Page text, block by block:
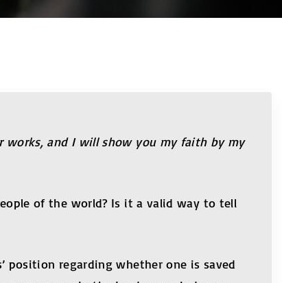
works, and I will show you my faith by my
of the world? Is it a valid way to tell
position regarding whether one is saved